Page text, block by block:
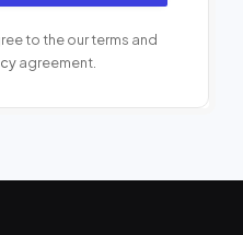
to the our terms and
agreement.